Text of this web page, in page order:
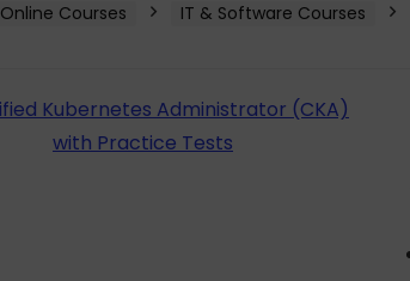
Online Courses IT & Software Courses